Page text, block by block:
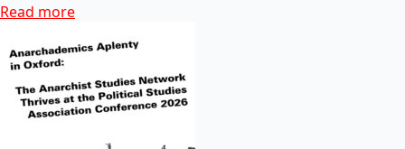
Read more